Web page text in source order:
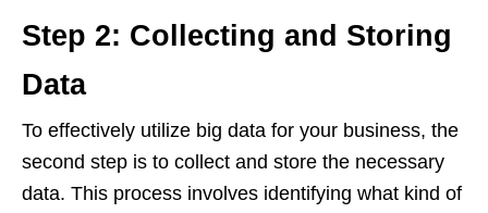
Step 2: Collecting and Storing
Data
To effectively utilize big data for your business, the
second step is to collect and store the necessary
data. This process involves identifying what kind of